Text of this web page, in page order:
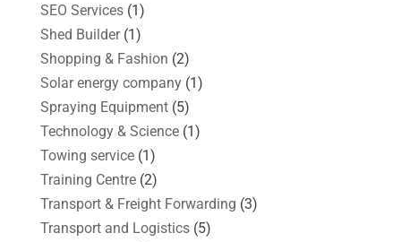
SEO Services(1)
Shed Builder(1)
Shopping & Fashion (2)
Solar energy company(1)
Spraying Equipment(5)
Technology & Science(1)
Towing service(1)
Training Centre(2)
Transport & Freight Forwarding (3)
Transport and Logistics(5)